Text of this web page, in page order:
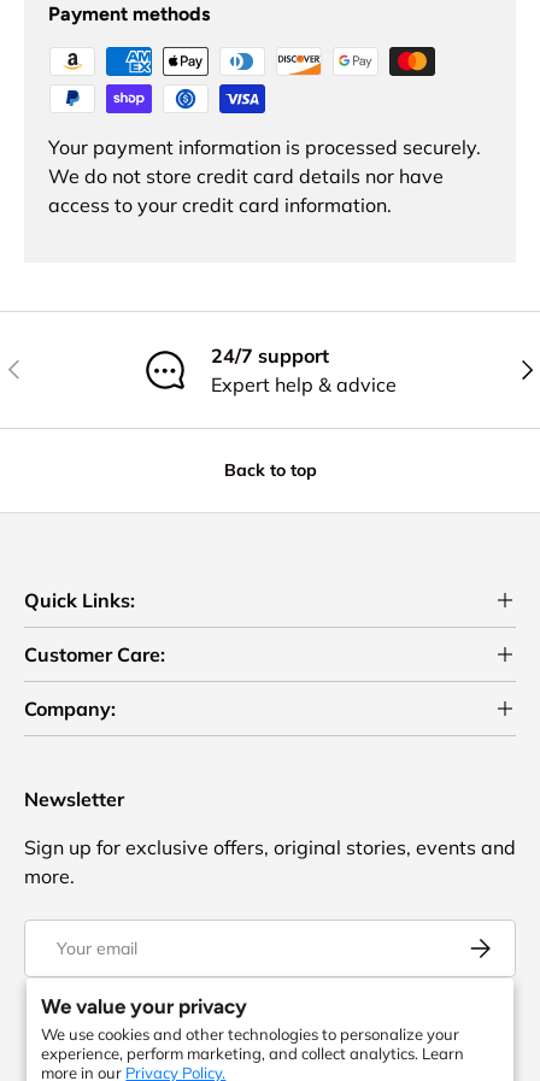
We value your privacy
We use cookies and other technologies to personalize your
experience, perform marketing, and collect analytics. Learn
more in our Privacy Policy.
Payment methods
Your payment information is processed securely.
We do not store credit card details nor have
access to your credit card information.
Previous
24/7 support
Expert help & advice
Back to top
Quick Links:
Customer Care:
Company:
Newsletter
Sign up for exclusive offers, original stories, events and
more.
FacebookYouTubeInstagram
Twitter